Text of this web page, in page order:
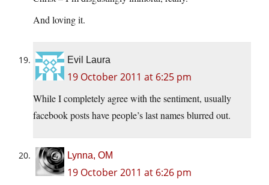
And loving it.
Evil Laura
19 October 2011 at 6:25 pm
While I completely agree with the sentiment, usually
facebook posts have people’s last names blurred out.
Lynna, OM
19 October 2011 at 6:26 pm